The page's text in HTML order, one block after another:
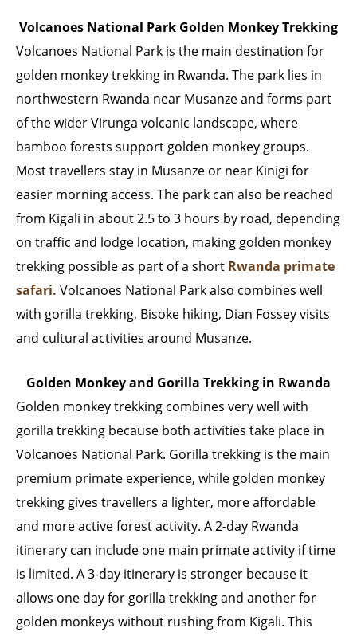
Volcanoes National Park Golden Monkey Trekking
Volcanoes National Park is the main destination for
golden monkey trekking in Rwanda. The park lies in
northwestern Rwanda near Musanze and forms part
of the wider Virunga volcanic landscape, where
bamboo forests support golden monkey groups.
Most travellers stay in Musanze or near Kinigi for
easier morning access. The park can also be reached
from Kigali in about 2.5 to 3 hours by road, depending
on traffic and lodge location, making golden monkey
trekking possible as part of a short Rwanda primate
safari. Volcanoes National Park also combines well
with gorilla trekking, Bisoke hiking, Dian Fossey visits
and cultural activities around Musanze.
Golden Monkey and Gorilla Trekking in Rwanda
Golden monkey trekking combines very well with
gorilla trekking because both activities take place in
Volcanoes National Park. Gorilla trekking is the main
premium primate experience, while golden monkey
trekking gives travellers a lighter, more affordable
and more active forest activity. A 2-day Rwanda
itinerary can include one main primate activity if time
is limited. A 3-day itinerary is stronger because it
allows one day for gorilla trekking and another for
golden monkeys without rushing from Kigali. This